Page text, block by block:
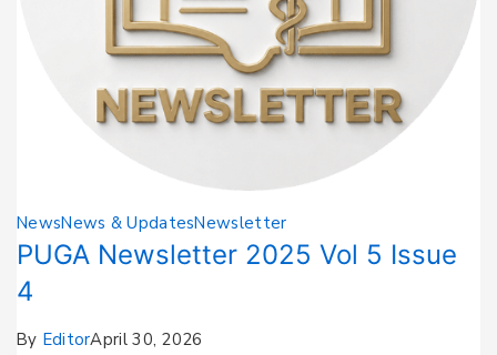
NewsNews & UpdatesNewsletter
PUGA Newsletter 2025 Vol 5 Issue
4
By EditorApril 30, 2026